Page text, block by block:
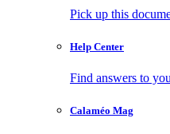
Pick up this
Help Center
Find answers to
Calaméo Mag